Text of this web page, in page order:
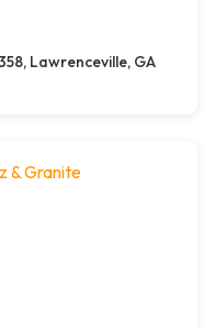
Lawrenceville, GA